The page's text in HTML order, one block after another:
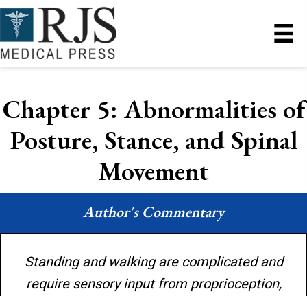
Chapter 5: Abnormalities of
Posture, Stance, and Spinal
Movement
Author's Commentary
Standing and walking are complicated and
require sensory input from proprioception,